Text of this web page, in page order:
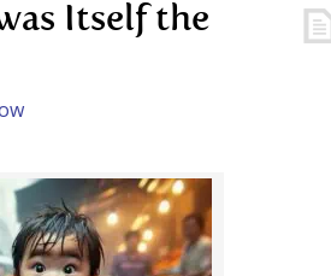
Itself the